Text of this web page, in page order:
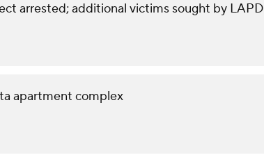
arrested; additional victims sought by LAPD
apartment complex